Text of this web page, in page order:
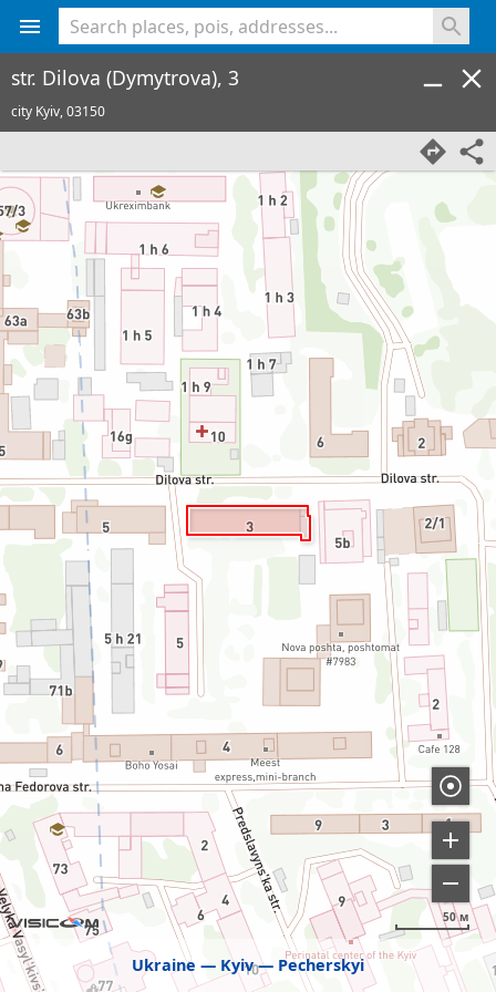
Ukraine Kyiv Pecherskyi
50 м
str. Dilova (Dymytrova), 3
city Kyiv,03150
<% console.log(hcard) %>